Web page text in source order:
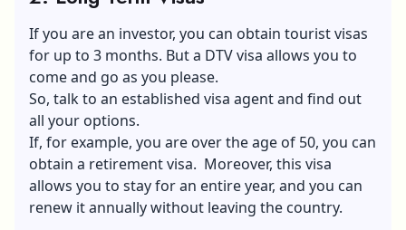
If you are an investor, you can obtain tourist visas
for up to 3 months. But a DTV visa allows you to
come and go as you please.
So, talk to an established visa agent and find out
all your options.
If, for example, you are over the age of 50, you can
obtain a retirement visa. Moreover, this visa
allows you to stay for an entire year, and you can
renew it annually without leaving the country.